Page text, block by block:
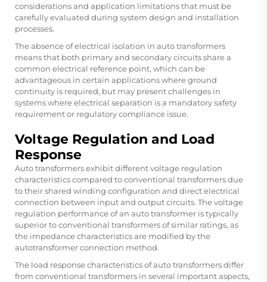
considerations and application limitations that must be
carefully evaluated during system design and installation
processes.
The absence of electrical isolation in auto transformers
means that both primary and secondary circuits share a
common electrical reference point, which can be
advantageous in certain applications where ground
continuity is required, but may present challenges in
systems where electrical separation is a mandatory safety
requirement or regulatory compliance issue.
Voltage Regulation and Load
Response
Auto transformers exhibit different voltage regulation
characteristics compared to conventional transformers due
to their shared winding configuration and direct electrical
connection between input and output circuits. The voltage
regulation performance of an auto transformer is typically
superior to conventional transformers of similar ratings, as
the impedance characteristics are modified by the
autotransformer connection method.
The load response characteristics of auto transformers differ
from conventional transformers in several important aspects,